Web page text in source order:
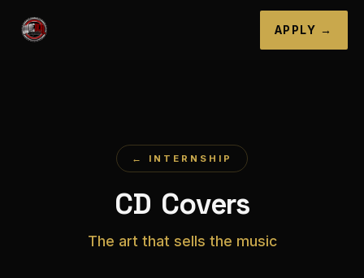
APPLY →
← INTERNSHIP
CD Covers
The art that sells the music